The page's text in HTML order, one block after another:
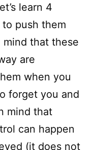
learn 4
push them
mind that these
are
when you
forget you and
mind that
can happen
(it does not